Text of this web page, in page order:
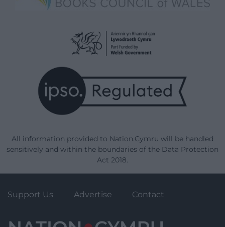
All information provided to Nation.Cymru will be handled
sensitively and within the boundaries of the Data Protection
Act 2018.
Support Us Advertise Contact